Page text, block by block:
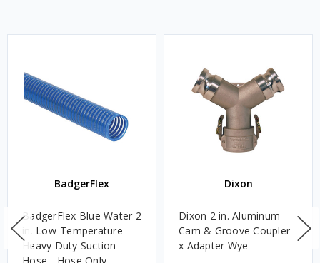
BadgerFlex
BadgerFlex Blue Water 2
in. Low-Temperature
Heavy Duty Suction
Dixon
Dixon 2 in. Aluminum
Cam & Groove Coupler
x Adapter Wye